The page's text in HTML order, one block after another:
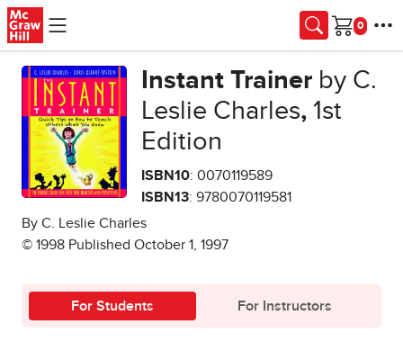
Skip to main content
Cart
Instant Trainer by C.
Leslie Charles,1st
Edition
ISBN10: 0070119589
ISBN13: 9780070119581
By C. Leslie Charles
© 1998 Published October 1, 1997
For Students For Instructors